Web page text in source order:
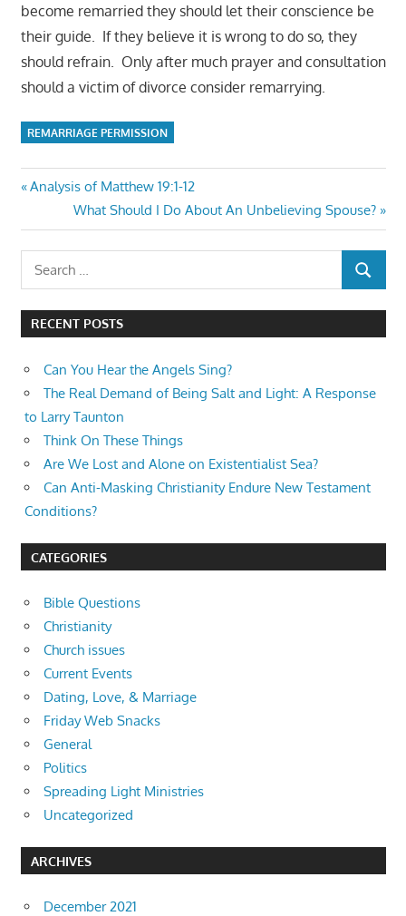
become remarried they should let their conscience be
their guide. If they believe it is wrong to do so, they
should refrain. Only after much prayer and consultation
should a victim of divorce consider remarrying.
REMARRIAGE PERMISSION
Post
navigation
Previous
Analysis of Matthew 19:1-12
Next
Post:
What Should I Do About An Unbelieving Spouse?
Search
for:
SEARCH
RECENT POSTS
Can You Hear the Angels Sing?
The Real Demand of Being Salt and Light: A Response
to Larry Taunton
Think On These Things
Are We Lost and Alone on Existentialist Sea?
Can Anti-Masking Christianity Endure New Testament
Conditions?
CATEGORIES
Bible Questions
Christianity
Church issues
Current Events
Dating, Love, & Marriage
Friday Web Snacks
General
Politics
Spreading Light Ministries
Uncategorized
ARCHIVES
December 2021